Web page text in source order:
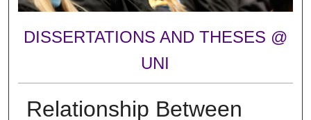
DISSERTATIONS AND THESES @
UNI
Relationship Between